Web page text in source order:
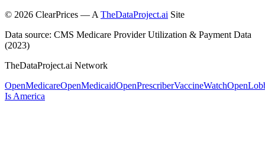
© 2026 ClearPrices — A TheDataProject.ai Site
Data source: CMS Medicare Provider Utilization & Payment Data
(2023)
TheDataProject.ai Network
OpenMedicareOpenMedicaidOpenPrescriberVaccineWatch
Is America